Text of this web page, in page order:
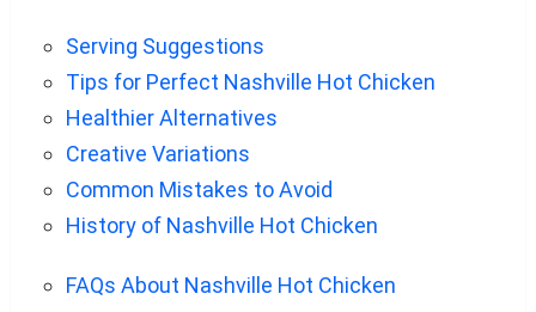
Serving Suggestions
Tips for Perfect Nashville Hot Chicken
Healthier Alternatives
Creative Variations
Common Mistakes to Avoid
History of Nashville Hot Chicken
FAQs About Nashville Hot Chicken